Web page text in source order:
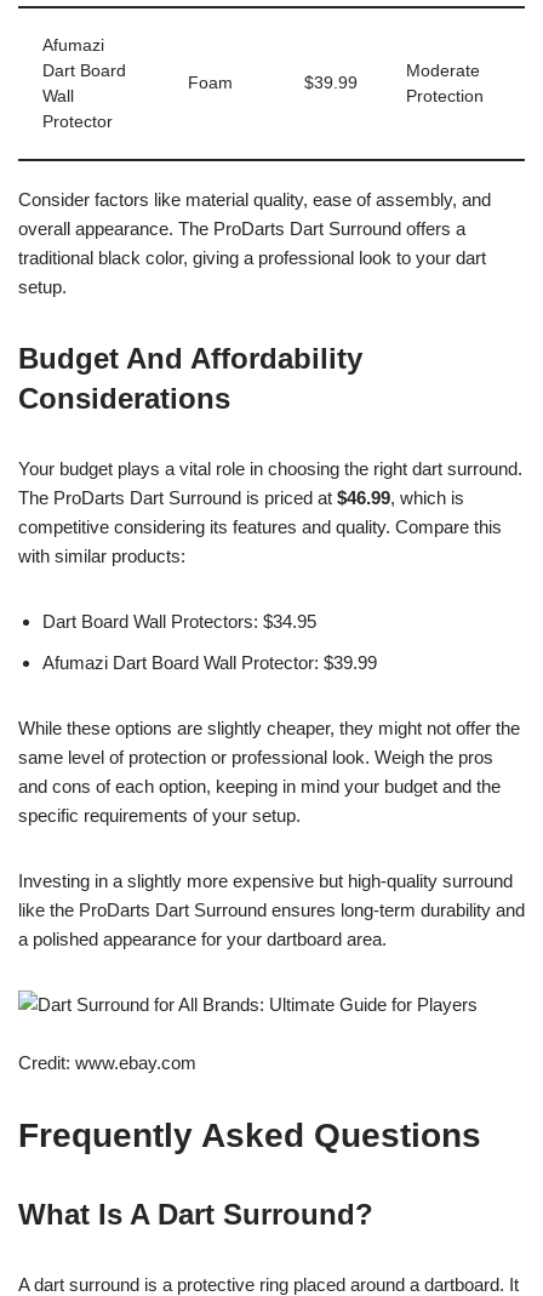
Afumazi
Dart Board
Wall
Protector
Foam $39.99
Moderate
Protection
Consider factors like material quality, ease of assembly, and
overall appearance. The ProDarts Dart Surround offers a
traditional black color, giving a professional look to your dart
setup.
Budget And Affordability
Considerations
Your budget plays a vital role in choosing the right dart surround.
The ProDarts Dart Surround is priced at $46.99, which is
competitive considering its features and quality. Compare this
with similar products:
Dart Board Wall Protectors: $34.95
Afumazi Dart Board Wall Protector: $39.99
While these options are slightly cheaper, they might not offer the
same level of protection or professional look. Weigh the pros
and cons of each option, keeping in mind your budget and the
specific requirements of your setup.
Investing in a slightly more expensive but high-quality surround
like the ProDarts Dart Surround ensures long-term durability and
a polished appearance for your dartboard area.
Credit: www.ebay.com
Frequently Asked Questions
What Is A Dart Surround?
A dart surround is a protective ring placed around a dartboard. It